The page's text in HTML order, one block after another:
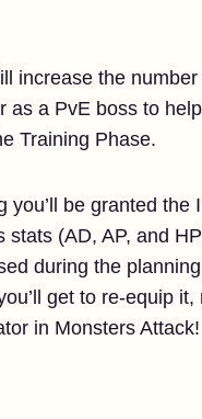
increase the
as a PvE boss to
Training Phase.
you’ll be granted
stats (AD, AP, and
during the
get to re-equip
in Monsters Attack!